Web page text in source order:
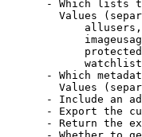
- Which lists
Values
- Which
Values
- Include an
- Export the
- Return the